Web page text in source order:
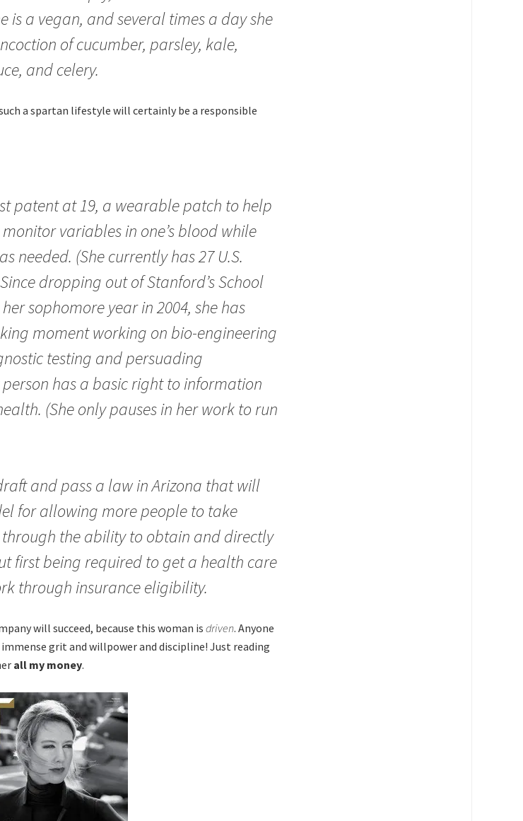
is a vegan, and several times a day she
of cucumber, parsley, kale,
and celery.
a spartan lifestyle will certainly be a responsible
patent at 19, a wearable patch to help
variables in one’s blood while
needed. (She currently has 27 U.S.
dropping out of Stanford’s School
sophomore year in 2004, she has
moment working on bio-engineering
testing and persuading
has a basic right to information
(She only pauses in her work to run
and pass a law in Arizona that will
for allowing more people to take
the ability to obtain and directly
first being required to get a health care
through insurance eligibility.
will succeed, because this woman is driven. Anyone
grit and willpower and discipline! Just reading
all my money.